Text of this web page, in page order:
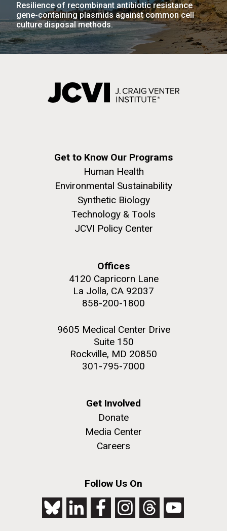
Resilience of recombinant antibiotic resistance
gene-containing plasmids against common cell
culture disposal methods.
Get to Know Our Programs
Human Health
Environmental Sustainability
Synthetic Biology
Technology & Tools
JCVI Policy Center
Offices
4120 Capricorn Lane
La Jolla, CA 92037
858-200-1800
9605 Medical Center Drive
Suite 150
Rockville, MD 20850
301-795-7000
Get Involved
Donate
Media Center
Careers
Follow Us On